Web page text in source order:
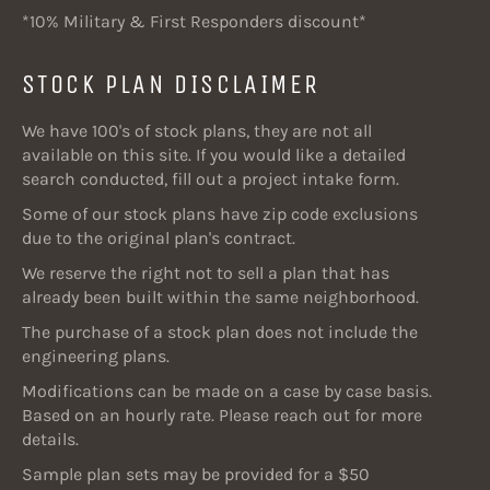
*10% Military & First Responders discount*
STOCK PLAN DISCLAIMER
We have 100's of stock plans, they are not all
available on this site. If you would like a detailed
search conducted, fill out a project intake form.
Some of our stock plans have zip code exclusions
due to the original plan's contract.
We reserve the right not to sell a plan that has
already been built within the same neighborhood.
The purchase of a stock plan does not include the
engineering plans.
Modifications can be made on a case by case basis.
Based on an hourly rate. Please reach out for more
details.
Sample plan sets may be provided for a $50